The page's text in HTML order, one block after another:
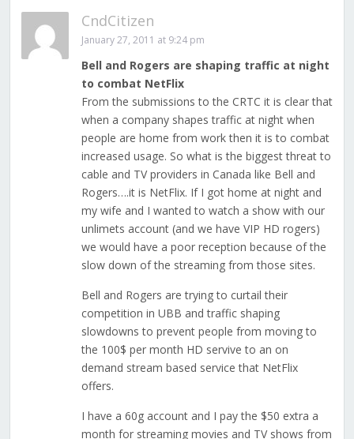
CndCitizen
January 27, 2011 at 9:24 pm
Bell and Rogers are shaping traffic at night
to combat NetFlix
From the submissions to the CRTC it is clear that
when a company shapes traffic at night when
people are home from work then it is to combat
increased usage. So what is the biggest threat to
cable and TV providers in Canada like Bell and
Rogers….it is NetFlix. If I got home at night and
my wife and I wanted to watch a show with our
unlimets account (and we have VIP HD rogers)
we would have a poor reception because of the
slow down of the streaming from those sites.
Bell and Rogers are trying to curtail their
competition in UBB and traffic shaping
slowdowns to prevent people from moving to
the 100$ per month HD servive to an on
demand stream based service that NetFlix
offers.
I have a 60g account and I pay the $50 extra a
month for streaming movies and TV shows from